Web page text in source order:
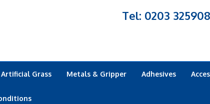
Tel: 0203
Artificial Grass Metals & Gripper Adhesives